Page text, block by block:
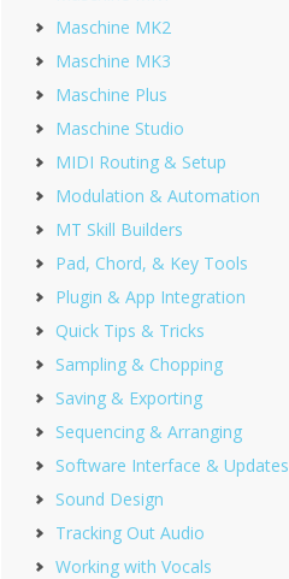
Maschine MK2
Maschine MK3
Maschine Plus
Maschine Studio
MIDI Routing & Setup
Modulation & Automation
MT Skill Builders
Pad, Chord, & Key Tools
Plugin & App Integration
Quick Tips & Tricks
Sampling & Chopping
Saving & Exporting
Sequencing & Arranging
Software Interface & Updates
Sound Design
Tracking Out Audio
Working with Vocals